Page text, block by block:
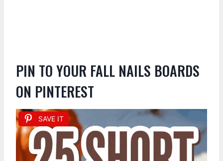
PIN TO YOUR FALL NAILS BOARDS
ON PINTEREST
SAVE IT